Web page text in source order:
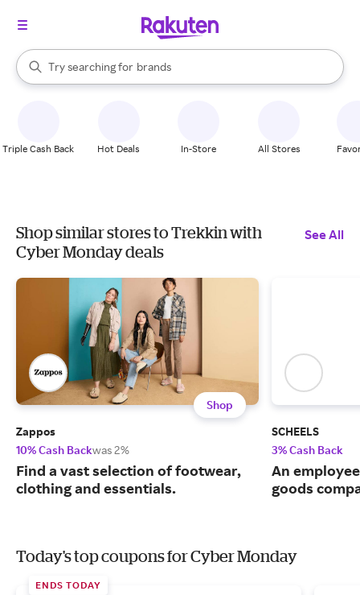
Search Rakuten
Try searching for
stores
brands
groceries
When autocomplete results are available, use the up and down
Triple Cash Back Hot Deals In-Store All Stores
Shop similar stores to Trekkin with
Cyber Monday deals
See All
Shop
Zappos
10% Cash Backwas 2%
Find a vast selection of footwear,
clothing and essentials.
SCHEELS
3% Cash Back
An
goods
Today's top coupons for Cyber Monday
ENDS TODAY